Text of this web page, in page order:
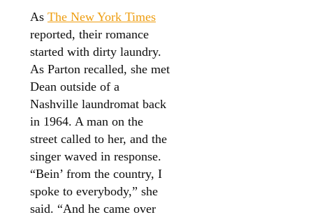
As The New York Times
reported, their romance
started with dirty laundry.
As Parton recalled, she met
Dean outside of a
Nashville laundromat back
in 1964. A man on the
street called to her, and the
singer waved in response.
“Bein’ from the country, I
spoke to everybody,” she
said. “And he came over